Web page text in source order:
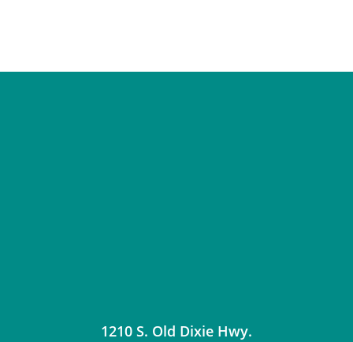
1210 S. Old Dixie Hwy.